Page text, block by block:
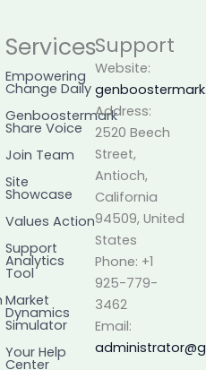
Services
Empowering
Change Daily
Genboostermark
Share Voice
Join Team
Site
Showcase
Values Action
Support
Analytics
Tool
Market
Dynamics
Simulator
Your Help
Center
Support
Website:
Address:
2520 Beech
Street,
Antioch,
California
94509, United
States
Phone: +1
925-779-
3462
Email: